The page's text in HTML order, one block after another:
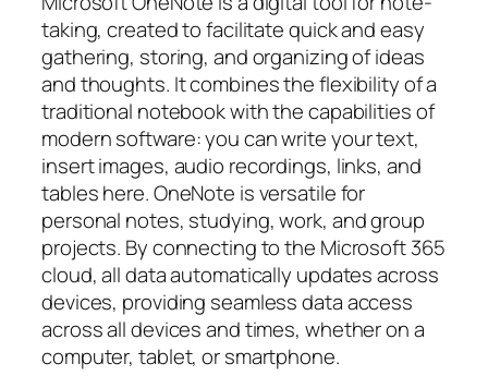
taking, created to facilitate quick and easy
gathering, storing, and organizing of ideas
and thoughts. It combines the flexibility of a
traditional notebook with the capabilities of
modern software: you can write your text,
insert images, audio recordings, links, and
tables here. OneNote is versatile for
personal notes, studying, work, and group
projects. By connecting to the Microsoft 365
cloud, all data automatically updates across
devices, providing seamless data access
across all devices and times, whether on a
computer, tablet, or smartphone.